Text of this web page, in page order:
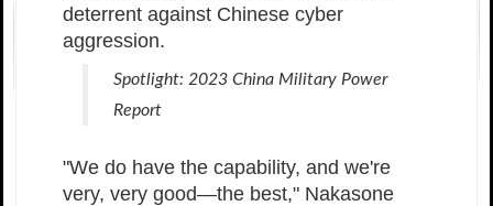
deterrent against Chinese cyber
aggression.
Spotlight: 2023 China Military Power
Report
"We do have the capability, and we're
very, very good—the best," Nakasone